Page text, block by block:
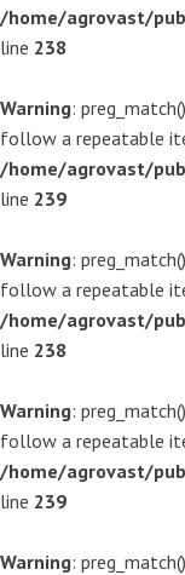
/home/agrovast/
line 238
Warning:
follow a repeatable
/home/agrovast/
line 239
Warning:
follow a repeatable
/home/agrovast/
line 238
Warning:
follow a repeatable
/home/agrovast/
line 239
Warning: